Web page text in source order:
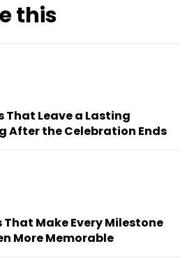
this
That Leave a Lasting
After the Celebration Ends
Make Every Milestone
More Memorable